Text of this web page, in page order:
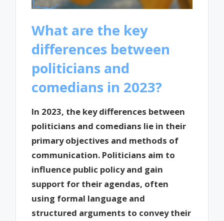
What are the key
differences between
politicians and
comedians in 2023?
In 2023, the key differences between
politicians and comedians lie in their
primary objectives and methods of
communication. Politicians aim to
influence public policy and gain
support for their agendas, often
using formal language and
structured arguments to convey their